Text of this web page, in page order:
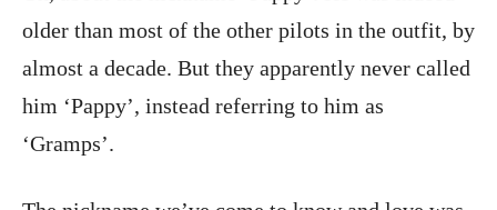
older than most of the other pilots in the outfit, by
almost a decade. But they apparently never called
him ‘Pappy’, instead referring to him as
‘Gramps’.